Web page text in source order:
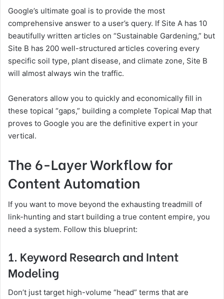
Google’s ultimate goal is to provide the most
comprehensive answer to a user’s query. If Site A has 10
beautifully written articles on “Sustainable Gardening,” but
Site B has 200 well-structured articles covering every
specific soil type, plant disease, and climate zone, Site B
will almost always win the traffic.
Generators allow you to quickly and economically fill in
these topical “gaps,” building a complete Topical Map that
proves to Google you are the definitive expert in your
vertical.
The 6-Layer Workflow for
Content Automation
If you want to move beyond the exhausting treadmill of
link-hunting and start building a true content empire, you
need a system. Follow this blueprint:
1. Keyword Research and Intent
Modeling
Don’t just target high-volume “head” terms that are